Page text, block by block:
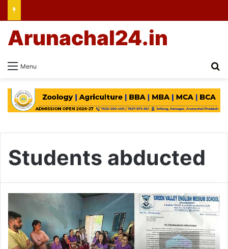
Menu
Arunachal24.in
Students abducted